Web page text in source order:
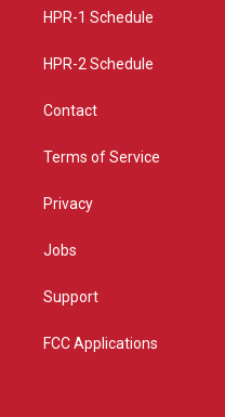
a
HPR-1 Schedule
HPR-2 Schedule
Contact
Terms of Service
Privacy
Jobs
Support
FCC Applications